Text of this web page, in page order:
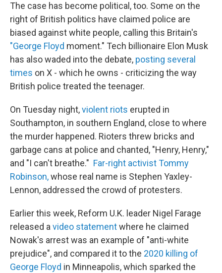
The case has become political, too. Some on the
right of British politics have claimed police are
biased against white people, calling this Britain's
"George Floyd moment." Tech billionaire Elon Musk
has also waded into the debate, posting several
times on X - which he owns - criticizing the way
British police treated the teenager.
On Tuesday night,violent riots erupted in
Southampton, in southern England, close to where
the murder happened. Rioters threw bricks and
garbage cans at police and chanted, "Henry, Henry,"
and "I can't breathe." Far-right activist Tommy
Robinson,whose real name is Stephen Yaxley-
Lennon, addressed the crowd of protesters.
Earlier this week, Reform U.K. leader Nigel Farage
released a video statementwhere he claimed
Nowak's arrest was an example of "anti-white
prejudice", and compared it to the 2020 killing of
George Floyd in Minneapolis, which sparked the